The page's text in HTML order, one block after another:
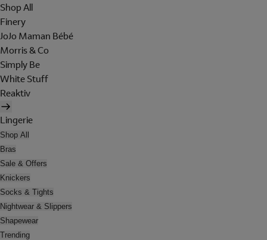
Shop All
Finery
JoJo Maman Bébé
Morris & Co
Simply Be
White Stuff
Reaktiv
Lingerie
Shop All
Bras
Sale & Offers
Knickers
Socks & Tights
Nightwear & Slippers
Shapewear
Trending